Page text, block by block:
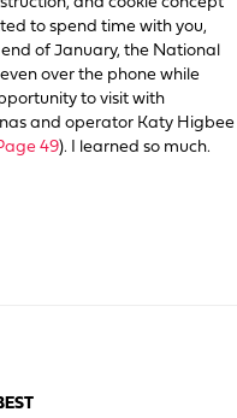
to spend time with you,
end of January, the National
over the phone while
to visit with
and operator Katy Higbee
49). I learned so much.